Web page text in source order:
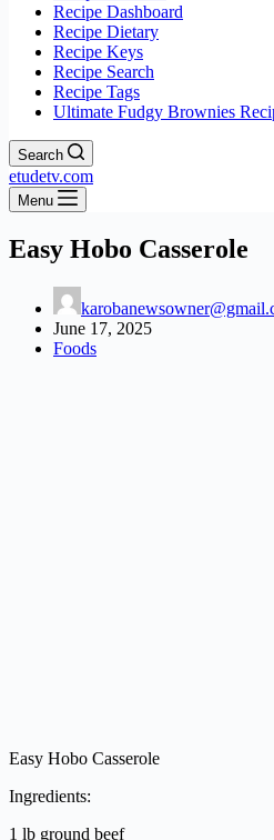
Recipe Dashboard
Recipe Dietary
Recipe Keys
Recipe Search
Recipe Tags
Ultimate Fudgy Brownies
Search
etudetv.com
Menu
Easy Hobo Casserole
June 17, 2025
Foods
Easy Hobo Casserole
Ingredients:
1 lb ground beef